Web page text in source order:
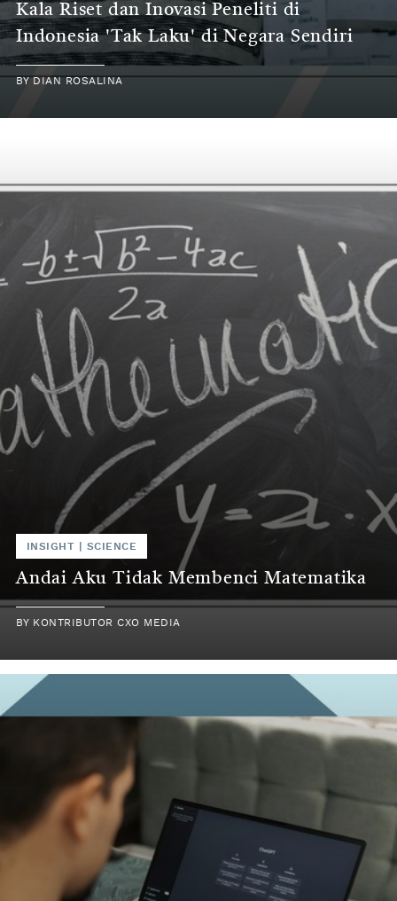
Kala Riset dan Inovasi Peneliti di
Indonesia 'Tak Laku' di Negara Sendiri
BY DIAN ROSALINA
INSIGHT | SCIENCE
Andai Aku Tidak Membenci Matematika
BY KONTRIBUTOR CXO MEDIA